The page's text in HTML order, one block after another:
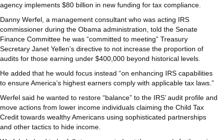
agency implements $80 billion in new funding for tax compliance.
Danny Werfel, a management consultant who was acting IRS
commissioner during the Obama administration, told the Senate
Finance Committee he was “committed to meeting” Treasury
Secretary Janet Yellen’s directive to not increase the proportion of
audits for those earning under $400,000 beyond historical levels.
He added that he would focus instead “on enhancing IRS capabilities
to ensure America’s highest earners comply with applicable tax laws.”
Werfel said he wanted to restore “balance” to the IRS’ audit profile and
move actions from lower income individuals claiming the Child Tax
Credit towards wealthy Americans using sophisticated partnerships
and other tactics to hide income.